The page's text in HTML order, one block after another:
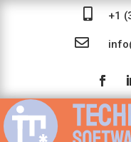
 +1
